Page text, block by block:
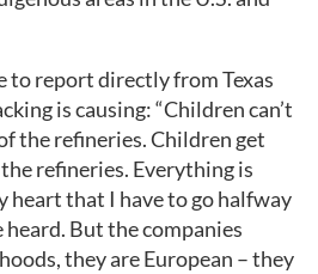
to report directly from Texas
is causing: “Children can’t
the refineries. Children get
refineries. Everything is
heart that I have to go halfway
But the companies
they are European – they